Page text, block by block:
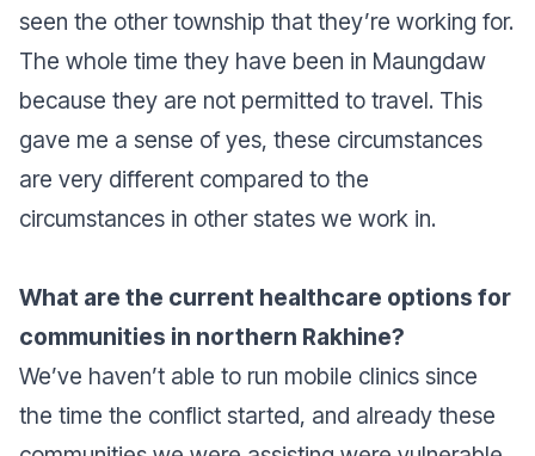
seen the other township that they’re working for.
The whole time they have been in Maungdaw
because they are not permitted to travel. This
gave me a sense of yes, these circumstances
are very different compared to the
circumstances in other states we work in.
What are the current healthcare options for
communities in northern Rakhine?
We’ve haven’t able to run mobile clinics since
the time the conflict started, and already these